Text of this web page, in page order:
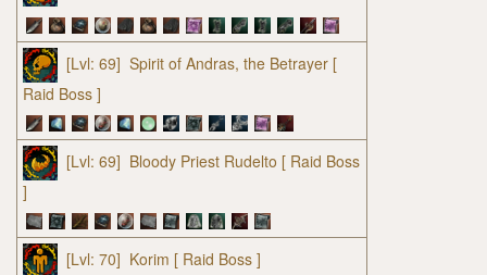
[Lvl: 69] Spirit of Andras, the Betrayer [
Raid Boss ]
[Lvl: 69] Bloody Priest Rudelto [ Raid Boss
]
[Lvl: 70] Korim [ Raid Boss ]